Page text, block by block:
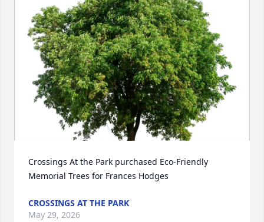
Crossings At the Park purchased Eco-Friendly
Memorial Trees for Frances Hodges
CROSSINGS AT THE PARK
May 29, 2026